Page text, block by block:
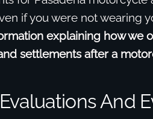
if you were not wearing
explaining how we
settlements after a
And